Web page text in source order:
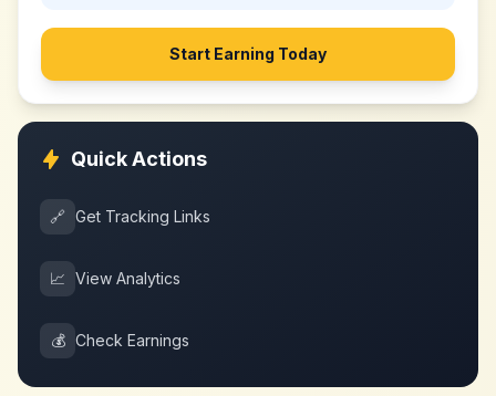
Start Earning Today
Quick Actions
🔗 Get Tracking Links
📈 View Analytics
💰 Check Earnings